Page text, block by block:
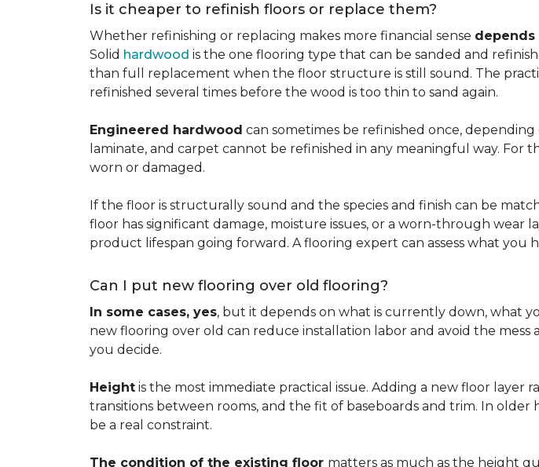
Is it cheaper to refinish floors or replace them?
Whether refinishing or replacing makes more financial sense
Solid hardwood is the one flooring type that can be sanded and
than full replacement when the floor structure is still sound. The
refinished several times before the wood is too thin to sand again.
Engineered hardwood can sometimes be refinished once,
laminate, and carpet cannot be refinished in any meaningful way. For
worn or damaged.
If the floor is structurally sound and the species and finish can be
floor has significant damage, moisture issues, or a worn-through wear
product lifespan going forward. A flooring expert can assess what you
Can I put new flooring over old flooring?
In some cases, yes, but it depends on what is currently down, what
new flooring over old can reduce installation labor and avoid the
you decide.
Height is the most immediate practical issue. Adding a new floor layer
transitions between rooms, and the fit of baseboards and trim. In
be a real constraint.
The condition of the existing floor matters as much as the height